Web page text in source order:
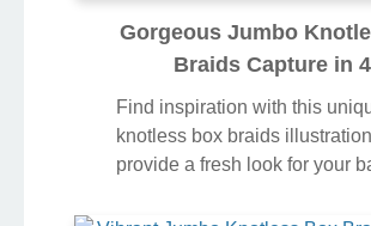
Gorgeous Jumbo
Braids Capture in
Find inspiration with this
knotless box braids
provide a fresh look for your